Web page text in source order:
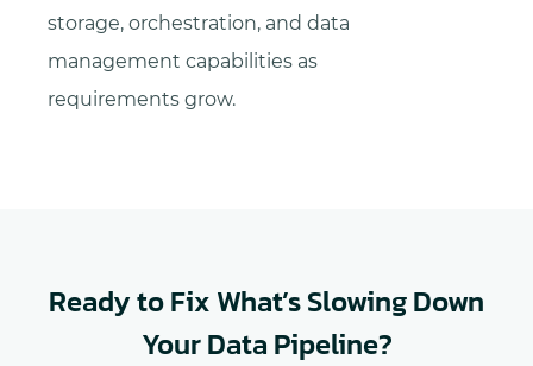
storage, orchestration, and data
management capabilities as
requirements grow.
Ready to Fix What’s Slowing Down
Your Data Pipeline?